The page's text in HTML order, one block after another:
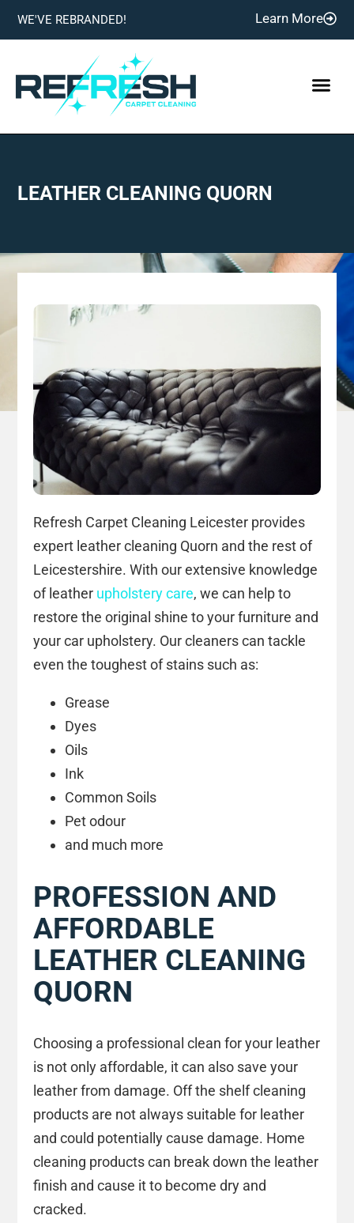
WE'VE REBRANDED! Learn More
LEATHER CLEANING QUORN
Refresh Carpet Cleaning Leicester provides
expert leather cleaning Quorn and the rest of
Leicestershire. With our extensive knowledge
of leather upholstery care, we can help to
restore the original shine to your furniture and
your car upholstery. Our cleaners can tackle
even the toughest of stains such as:
Grease
Dyes
Oils
Ink
Common Soils
Pet odour
and much more
PROFESSION AND
AFFORDABLE
LEATHER CLEANING
QUORN
Choosing a professional clean for your leather
is not only affordable, it can also save your
leather from damage. Off the shelf cleaning
products are not always suitable for leather
and could potentially cause damage. Home
cleaning products can break down the leather
finish and cause it to become dry and
cracked.